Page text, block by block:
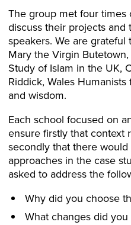
The group met four
discuss their projects and
speakers. We are
Mary the Virgin
Study of Islam in the UK,
Riddick, Wales
and wisdom.
Each school focused on
ensure firstly that context
secondly that there
approaches in the case
asked to address the
Why did you choose
What changes did you